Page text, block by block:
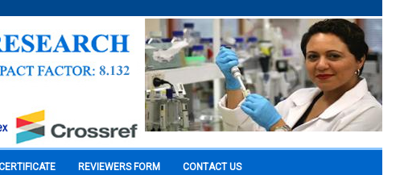
REVIEWERS FORM CONTACT US